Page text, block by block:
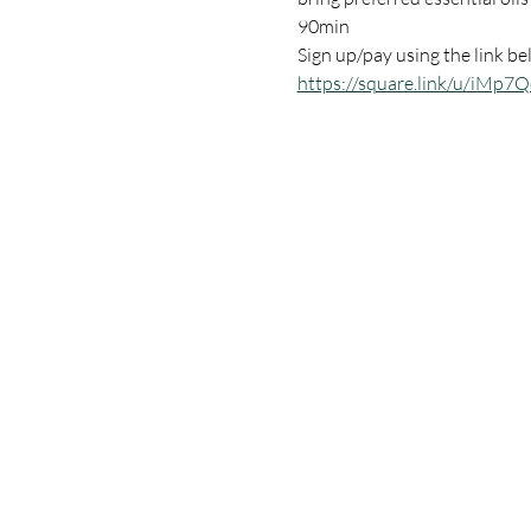
90min
Sign up/pay using the link
https://square.link/u/